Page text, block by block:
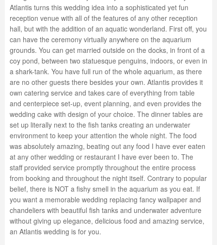
Atlantis turns this wedding idea into a sophisticated yet fun
reception venue with all of the features of any other reception
hall, but with the addition of an aquatic wonderland. First off, you
can have the ceremony virtually anywhere on the aquarium
grounds. You can get married outside on the docks, in front of a
coy pond, between two statuesque penguins, indoors, or even in
a shark-tank. You have full run of the whole aquarium, as there
are no other guests there besides your own. Atlantis provides it
own catering service and takes care of everything from table
and centerpiece set-up, event planning, and even provides the
wedding cake with design of your choice. The dinner tables are
set up literally next to the fish tanks creating an underwater
environment to keep your attention the whole night. The food
was absolutely amazing, beating out any food I have ever eaten
at any other wedding or restaurant I have ever been to. The
staff provided service promptly throughout the entire process
from booking and throughout the night itself. Contrary to popular
belief, there is NOT a fishy smell in the aquarium as you eat. If
you want a memorable wedding replacing fancy wallpaper and
chandeliers with beautiful fish tanks and underwater adventure
without giving up elegance, delicious food and amazing service,
an Atlantis wedding is for you.